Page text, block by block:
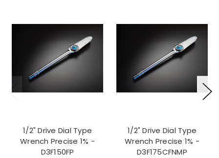
1/2" Drive Dial Type
Wrench Precise 1% -
D3F150FP
1/2" Drive Dial Type
Wrench Precise 1% -
D3F175CFNMP